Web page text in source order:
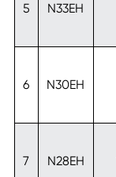
5 N33EH
6 N30EH
7 N28EH